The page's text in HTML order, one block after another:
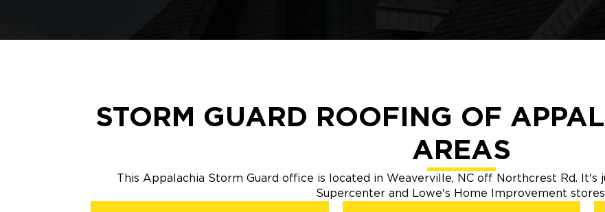
STORM GUARD ROOFING OF
AREAS
This Appalachia Storm Guard office is located in Weaverville, NC off Northcrest Rd.
Supercenter and Lowe's Home Improvement